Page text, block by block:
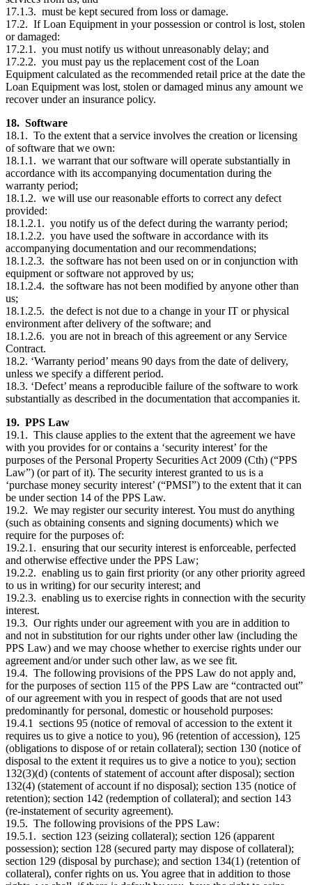
17.1.3. must be kept secured from loss or damage.
17.2. If Loan Equipment in your possession or control is lost, stolen
or damaged:
17.2.1. you must notify us without unreasonably delay; and
17.2.2. you must pay us the replacement cost of the Loan
Equipment calculated as the recommended retail price at the date the
Loan Equipment was lost, stolen or damaged minus any amount we
recover under an insurance policy.
18. Software
18.1. To the extent that a service involves the creation or licensing
of software that we own:
18.1.1. we warrant that our software will operate substantially in
accordance with its accompanying documentation during the
warranty period;
18.1.2. we will use our reasonable efforts to correct any defect
provided:
18.1.2.1. you notify us of the defect during the warranty period;
18.1.2.2. you have used the software in accordance with its
accompanying documentation and our recommendations;
18.1.2.3. the software has not been used on or in conjunction with
equipment or software not approved by us;
18.1.2.4. the software has not been modified by anyone other than
us;
18.1.2.5. the defect is not due to a change in your IT or physical
environment after delivery of the software; and
18.1.2.6. you are not in breach of this agreement or any Service
Contract.
18.2. ‘Warranty period’ means 90 days from the date of delivery,
unless we specify a different period.
18.3. ‘Defect’ means a reproducible failure of the software to work
substantially as described in the documentation that accompanies it.
19. PPS Law
19.1. This clause applies to the extent that the agreement we have
with you provides for or contains a ‘security interest’ for the
purposes of the Personal Property Securities Act 2009 (Cth) (“PPS
Law”) (or part of it). The security interest granted to us is a
‘purchase money security interest’ (“PMSI”) to the extent that it can
be under section 14 of the PPS Law.
19.2. We may register our security interest. You must do anything
(such as obtaining consents and signing documents) which we
require for the purposes of:
19.2.1. ensuring that our security interest is enforceable, perfected
and otherwise effective under the PPS Law;
19.2.2. enabling us to gain first priority (or any other priority agreed
to us in writing) for our security interest; and
19.2.3. enabling us to exercise rights in connection with the security
interest.
19.3. Our rights under our agreement with you are in addition to
and not in substitution for our rights under other law (including the
PPS Law) and we may choose whether to exercise rights under our
agreement and/or under such other law, as we see fit.
19.4. The following provisions of the PPS Law do not apply and,
for the purposes of section 115 of the PPS Law are “contracted out”
of our agreement with you in respect of goods that are not used
predominantly for personal, domestic or household purposes:
19.4.1 sections 95 (notice of removal of accession to the extent it
requires us to give a notice to you), 96 (retention of accession), 125
(obligations to dispose of or retain collateral); section 130 (notice of
disposal to the extent it requires us to give a notice to you); section
132(3)(d) (contents of statement of account after disposal); section
132(4) (statement of account if no disposal); section 135 (notice of
retention); section 142 (redemption of collateral); and section 143
(re-instatement of security agreement).
19.5. The following provisions of the PPS Law:
19.5.1. section 123 (seizing collateral); section 126 (apparent
possession); section 128 (secured party may dispose of collateral);
section 129 (disposal by purchase); and section 134(1) (retention of
collateral), confer rights on us. You agree that in addition to those